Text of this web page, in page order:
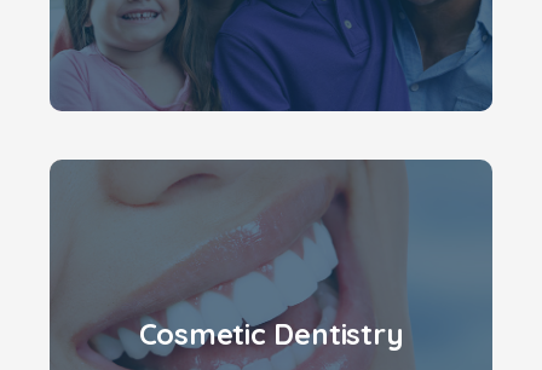
Cosmetic Dentistry